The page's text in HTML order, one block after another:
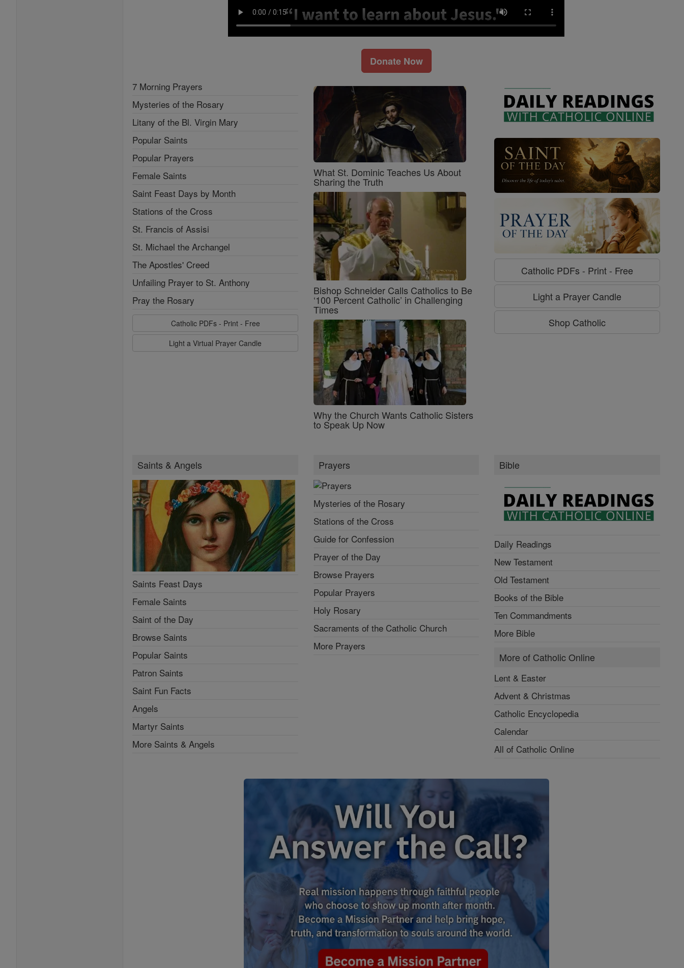
Donate Now
7 Morning Prayers
Mysteries of the Rosary
Litany of the Bl. Virgin Mary
Popular Saints
Popular Prayers
Female Saints
Saint Feast Days by Month
Stations of the Cross
St. Francis of Assisi
St. Michael the Archangel
The Apostles' Creed
Unfailing Prayer to St. Anthony
Pray the Rosary
Catholic PDFs - Print - Free
Light a Virtual Prayer Candle
What St. Dominic Teaches Us About
Sharing the Truth
Bishop Schneider Calls Catholics to Be
‘100 Percent Catholic’ in Challenging
Times
Why the Church Wants Catholic Sisters
to Speak Up Now
Catholic PDFs - Print - Free
Light a Prayer Candle
Shop Catholic
Saints & Angels
Saints Feast Days
Female Saints
Saint of the Day
Browse Saints
Popular Saints
Patron Saints
Saint Fun Facts
Angels
Martyr Saints
More Saints & Angels
Prayers
Mysteries of the Rosary
Stations of the Cross
Guide for Confession
Prayer of the Day
Browse Prayers
Popular Prayers
Holy Rosary
Sacraments of the Catholic Church
More Prayers
Bible
Daily Readings
New Testament
Old Testament
Books of the Bible
Ten Commandments
More Bible
More of Catholic Online
Lent & Easter
Advent & Christmas
Catholic Encyclopedia
Calendar
All of Catholic Online